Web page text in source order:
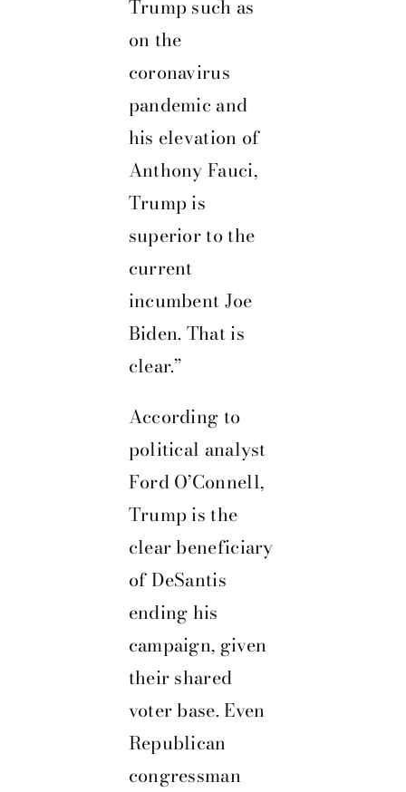
Trump such as
on the
coronavirus
pandemic and
his elevation of
Anthony Fauci,
Trump is
superior to the
current
incumbent Joe
Biden. That is
clear.”
According to
political analyst
Ford O’Connell,
Trump is the
clear beneficiary
of DeSantis
ending his
campaign, given
their shared
voter base. Even
Republican
congressman